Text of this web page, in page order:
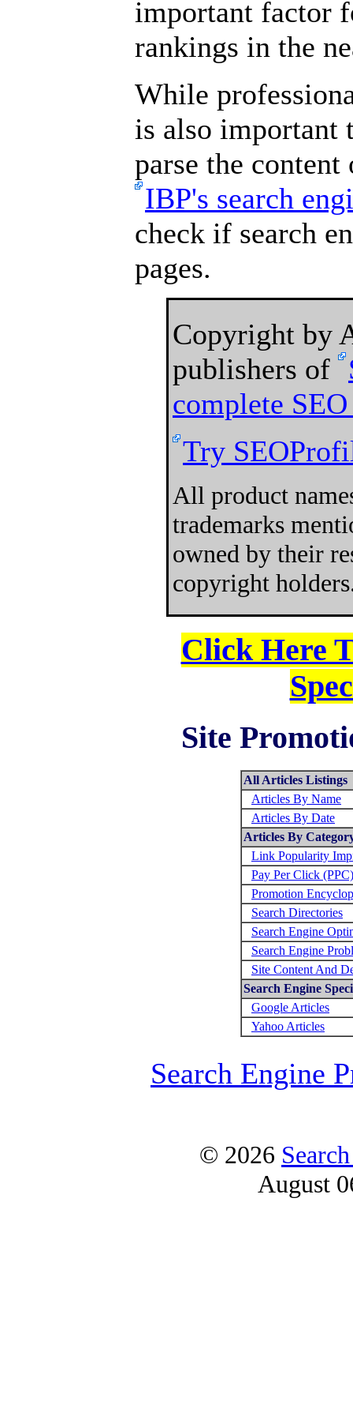
important factor
rankings in the
While
is also important
parse the
IBP's search
check if search
pages.
Copyright by
publishers of
complete
Try
All product
trademarks
owned by their
copyright
Click Here
Site
All Articles Listings
Articles By Name
Articles By Date
Articles By
Link Popularity
Pay Per Click (PPC)
Promotion
Search Directories
Search Engine
Search Engine
Site Content And
Search Engine
Google Articles
Yahoo Articles
Search Engine
© 2026
August